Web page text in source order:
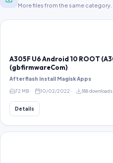
More files from the same category.
A305F U6 Android 10 ROOT
(gbfirmwareCom)
After flash install Magisk Apps
72 MB 10/02/2022 188 downloads
Details